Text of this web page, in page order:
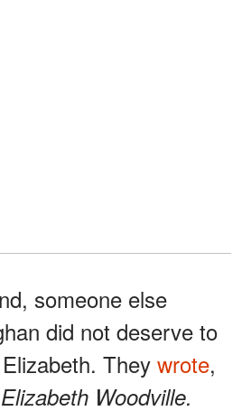
someone else
did not deserve to
They wrote,
Woodville.